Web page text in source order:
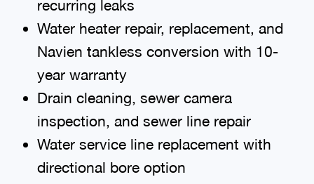
recurring leaks
Water heater repair, replacement, and
Navien tankless conversion with 10-
year warranty
Drain cleaning, sewer camera
inspection, and sewer line repair
Water service line replacement with
directional bore option